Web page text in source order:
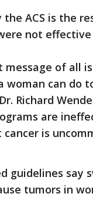
the ACS is the
not
of all
can do
Richard
are
is
guidelines say
tumors in